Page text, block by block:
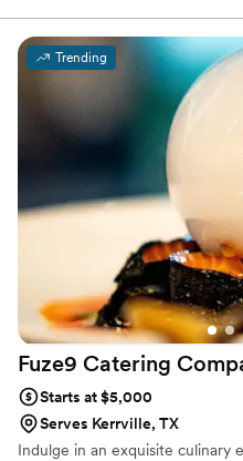
champion commensality with
dining experiences that cement
Trending
Fuze9 Catering
Starts at $5,000
Serves Kerrville, TX
Indulge in an exquisite culinary